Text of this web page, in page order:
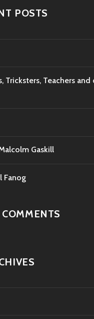
POSTS
Teachers
Gaskill
Fanog
COMMENTS